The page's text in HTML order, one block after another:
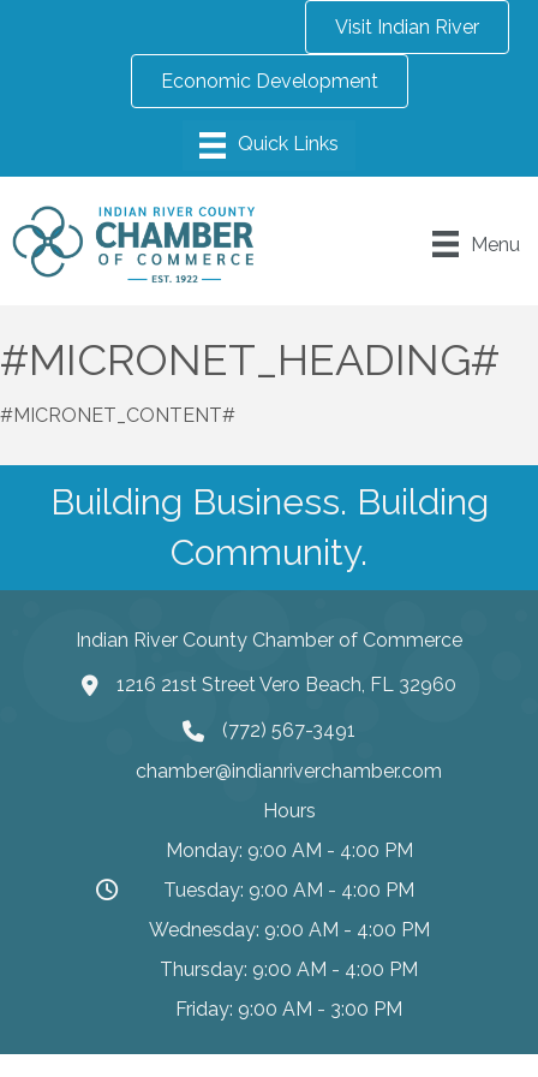
Visit Indian River
Economic Development
Menu
#MICRONET_HEADING#
#MICRONET_CONTENT#
Building Business. Building
Community.
Indian River County Chamber of Commerce
1216 21st Street Vero Beach, FL 32960
(772) 567-3491
chamber@indianriverchamber.com
Hours
Monday: 9:00 AM - 4:00 PM
Tuesday: 9:00 AM - 4:00 PM
Wednesday: 9:00 AM - 4:00 PM
Thursday: 9:00 AM - 4:00 PM
Friday: 9:00 AM - 3:00 PM